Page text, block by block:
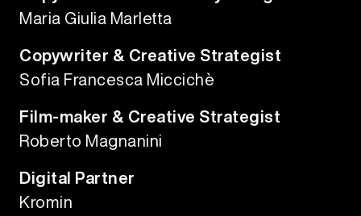
Maria Giulia Marletta
Copywriter & Creative Strategist
Sofia Francesca Miccichè
Film-maker & Creative Strategist
Roberto Magnanini
Digital Partner
Kromin